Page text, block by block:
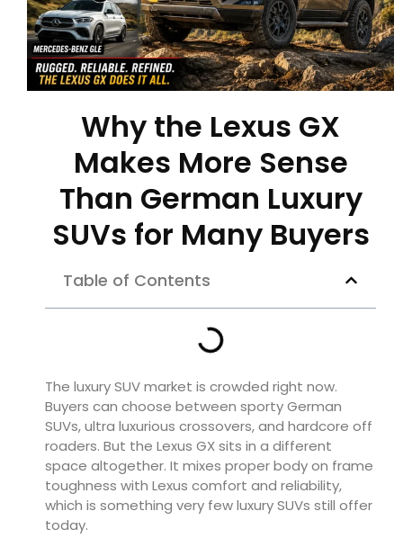
Why the Lexus GX
Makes More Sense
Than German Luxury
SUVs for Many Buyers
Table of Contents
The luxury SUV market is crowded right now.
Buyers can choose between sporty German
SUVs, ultra luxurious crossovers, and hardcore off
roaders. But the Lexus GXsits in a different
space altogether. It mixes proper body on frame
toughness with Lexus comfort and reliability,
which is something very few luxury SUVs still offer
today.